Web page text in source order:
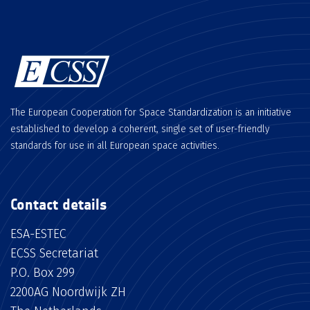
The European Cooperation for Space Standardization is an initiative
established to develop a coherent, single set of user-friendly
standards for use in all European space activities.
Contact details
ESA-ESTEC
ECSS Secretariat
P.O. Box 299
2200AG Noordwijk ZH